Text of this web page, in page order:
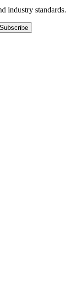
industry standards.
Subscribe